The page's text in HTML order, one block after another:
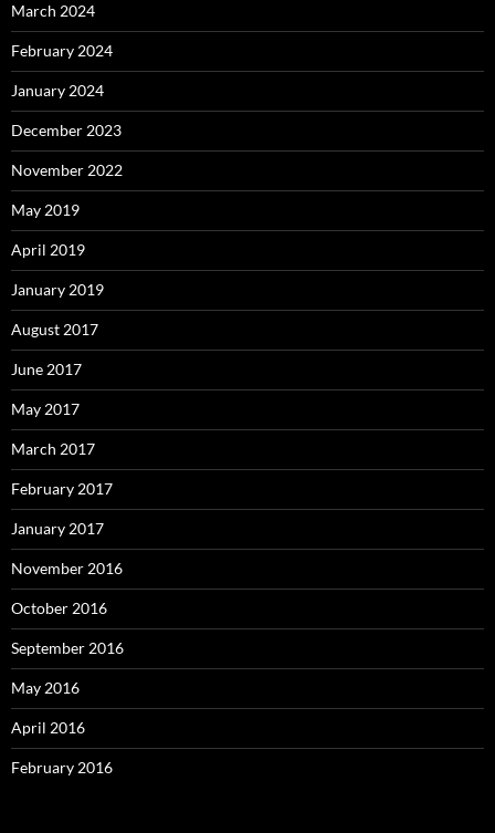
March 2024
February 2024
January 2024
December 2023
November 2022
May 2019
April 2019
January 2019
August 2017
June 2017
May 2017
March 2017
February 2017
January 2017
November 2016
October 2016
September 2016
May 2016
April 2016
February 2016